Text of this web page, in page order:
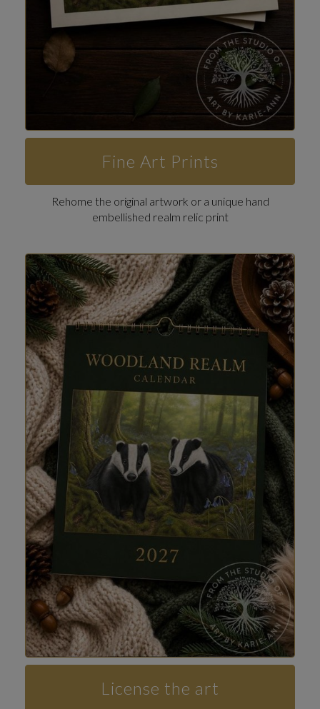
Fine Art Prints
Rehome the original artwork or a unique hand
embellished realm relic print
License the art